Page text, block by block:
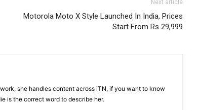
Next article
Motorola Moto X Style Launched In India, Prices
Start From Rs 29,999
she handles content across iTN, if you want to know
is the correct word to describe her.